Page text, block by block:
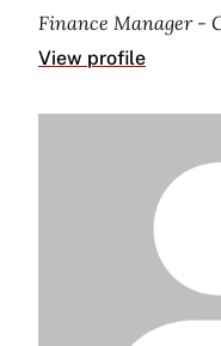
Finance Manager -
View profile